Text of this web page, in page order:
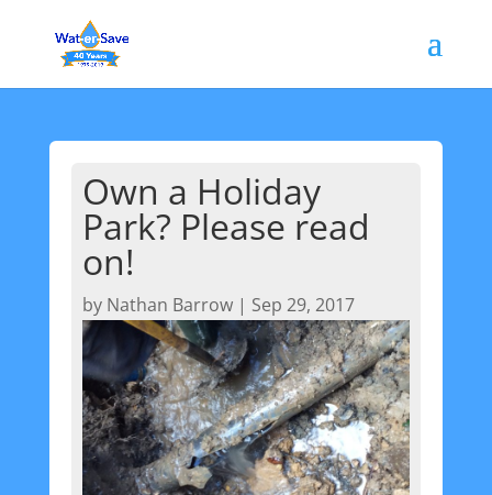
Own a Holiday
Park? Please read
on!
by Nathan Barrow| Sep 29, 2017